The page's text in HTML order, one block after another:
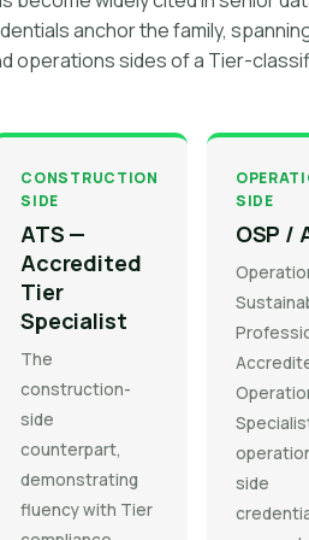
anchor the family,
operations sides of a Tier-
CONSTRUCTION
SIDE
ATS —
Accredited
Tier
Specialist
The
construction-
side
counterpart,
demonstrating
fluency with Tier
SIDE
OSP /
side